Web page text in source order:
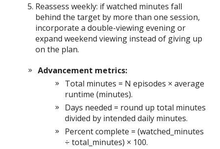
Reassess weekly: if watched minutes fall
behind the target by more than one session,
incorporate a double-viewing evening or
expand weekend viewing instead of giving up
on the plan.
Advancement metrics:
Total minutes = N episodes × average
runtime (minutes).
Days needed = round up total minutes
divided by intended daily minutes.
Percent complete = (watched_minutes
÷ total_minutes) × 100.